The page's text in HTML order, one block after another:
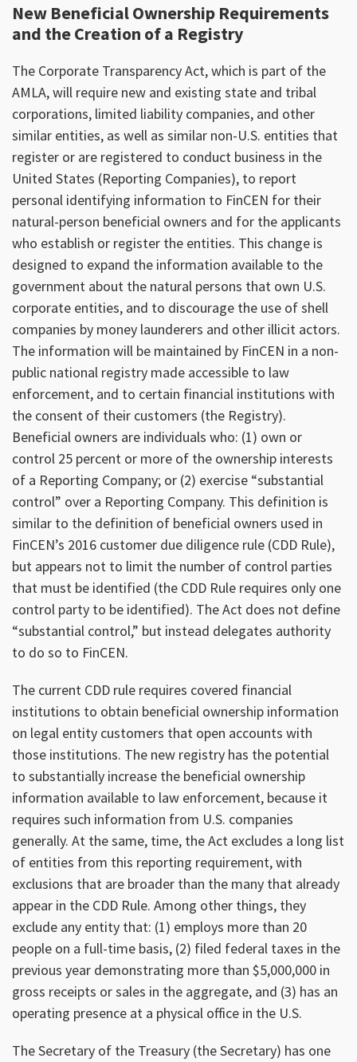
New Beneficial Ownership Requirements
and the Creation of a Registry
The Corporate Transparency Act, which is part of the
AMLA, will require new and existing state and tribal
corporations, limited liability companies, and other
similar entities, as well as similar non-U.S. entities that
register or are registered to conduct business in the
United States (Reporting Companies), to report
personal identifying information to FinCEN for their
natural-person beneficial owners and for the applicants
who establish or register the entities. This change is
designed to expand the information available to the
government about the natural persons that own U.S.
corporate entities, and to discourage the use of shell
companies by money launderers and other illicit actors.
The information will be maintained by FinCEN in a non-
public national registry made accessible to law
enforcement, and to certain financial institutions with
the consent of their customers (the Registry).
Beneficial owners are individuals who: (1) own or
control 25 percent or more of the ownership interests
of a Reporting Company; or (2) exercise “substantial
control” over a Reporting Company. This definition is
similar to the definition of beneficial owners used in
FinCEN’s 2016 customer due diligence rule (CDD Rule),
but appears not to limit the number of control parties
that must be identified (the CDD Rule requires only one
control party to be identified). The Act does not define
“substantial control,” but instead delegates authority
to do so to FinCEN.
The current CDD rule requires covered financial
institutions to obtain beneficial ownership information
on legal entity customers that open accounts with
those institutions. The new registry has the potential
to substantially increase the beneficial ownership
information available to law enforcement, because it
requires such information from U.S. companies
generally. At the same, time, the Act excludes a long list
of entities from this reporting requirement, with
exclusions that are broader than the many that already
appear in the CDD Rule. Among other things, they
exclude any entity that: (1) employs more than 20
people on a full-time basis, (2) filed federal taxes in the
previous year demonstrating more than $5,000,000 in
gross receipts or sales in the aggregate, and (3) has an
operating presence at a physical office in the U.S.
The Secretary of the Treasury (the Secretary) has one